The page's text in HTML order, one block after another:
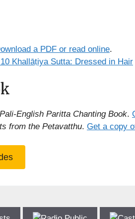
a PDF or read online.
Khallāṭiya Sutta: Dressed in Hair
English Paritta Chanting Book.
from the Petavatthu. Get a copy